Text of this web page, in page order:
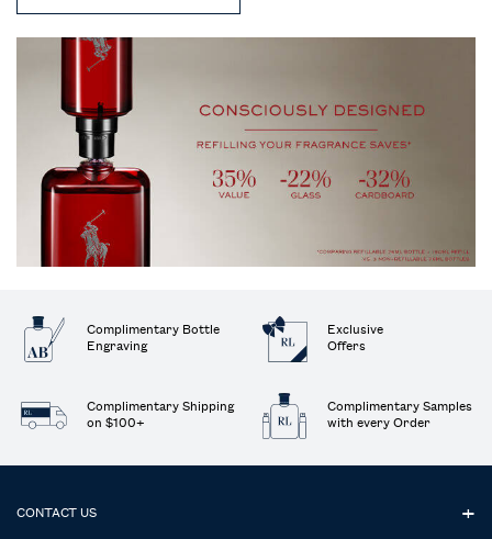
Complimentary Bottle
Engraving
Exclusive
Offers
Complimentary Shipping
on $100+
Complimentary Samples
with every Order
CONTACT US